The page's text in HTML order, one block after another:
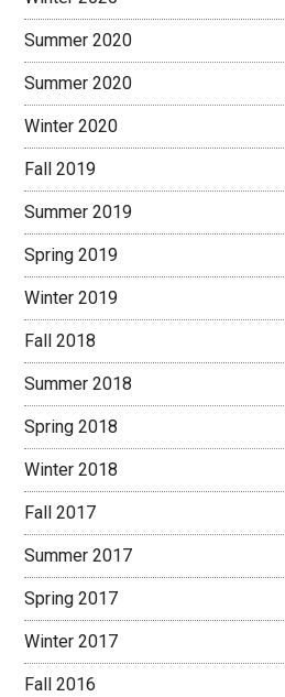
Summer 2020
Summer 2020
Winter 2020
Fall 2019
Summer 2019
Spring 2019
Winter 2019
Fall 2018
Summer 2018
Spring 2018
Winter 2018
Fall 2017
Summer 2017
Spring 2017
Winter 2017
Fall 2016